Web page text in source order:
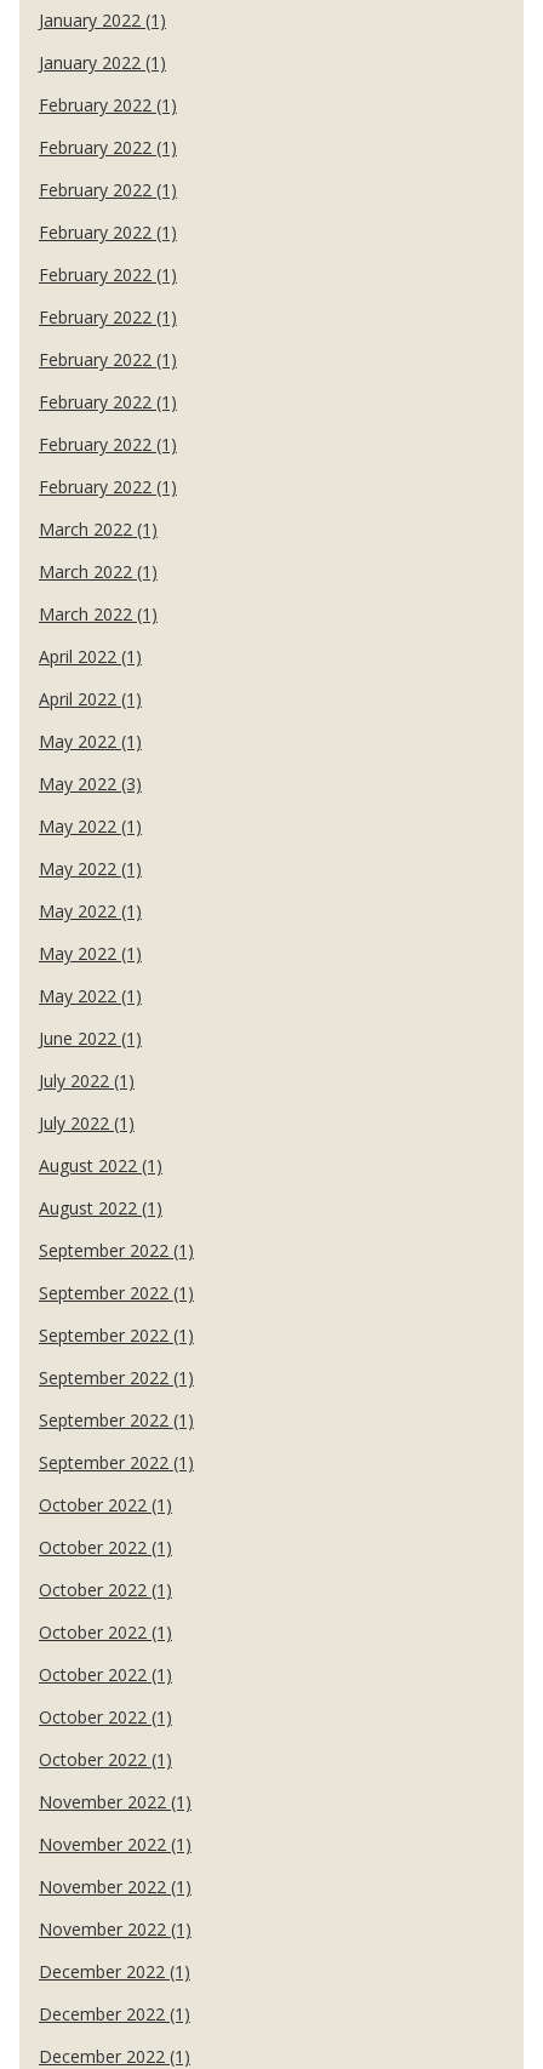
January 2022 (1)
January 2022 (1)
February 2022 (1)
February 2022 (1)
February 2022 (1)
February 2022 (1)
February 2022 (1)
February 2022 (1)
February 2022 (1)
February 2022 (1)
February 2022 (1)
February 2022 (1)
March 2022 (1)
March 2022 (1)
March 2022 (1)
April 2022 (1)
April 2022 (1)
May 2022 (1)
May 2022 (3)
May 2022 (1)
May 2022 (1)
May 2022 (1)
May 2022 (1)
May 2022 (1)
June 2022 (1)
July 2022 (1)
July 2022 (1)
August 2022 (1)
August 2022 (1)
September 2022 (1)
September 2022 (1)
September 2022 (1)
September 2022 (1)
September 2022 (1)
September 2022 (1)
October 2022 (1)
October 2022 (1)
October 2022 (1)
October 2022 (1)
October 2022 (1)
October 2022 (1)
October 2022 (1)
November 2022 (1)
November 2022 (1)
November 2022 (1)
November 2022 (1)
December 2022 (1)
December 2022 (1)
December 2022 (1)